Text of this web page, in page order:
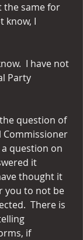
the same for
know, I
I have not
Party
question of
Commissioner
a question on
it
thought it
you to not be
There is
if